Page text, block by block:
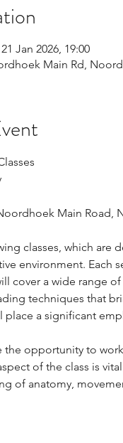
Jan 2026, 19:00
Main Rd,
Main Road,
classes, which are
environment. Each
cover a wide range
techniques that
place a significant
the opportunity to
of the class is
of anatomy,